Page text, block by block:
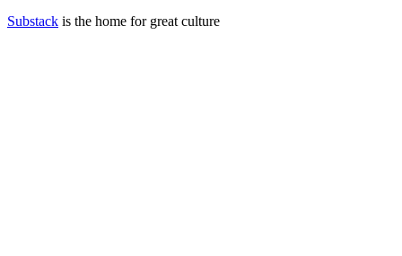
Substack is the home for great culture